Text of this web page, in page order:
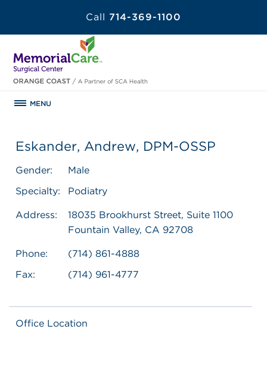
Call 714-369-1100
MENU
Eskander, Andrew, DPM-OSSP
Gender:
Male
Specialty:
Podiatry
Address:
18035 Brookhurst Street, Suite 1100
Fountain Valley, CA 92708
Phone:
(714) 861-4888
Fax:
(714) 961-4777
Office Location